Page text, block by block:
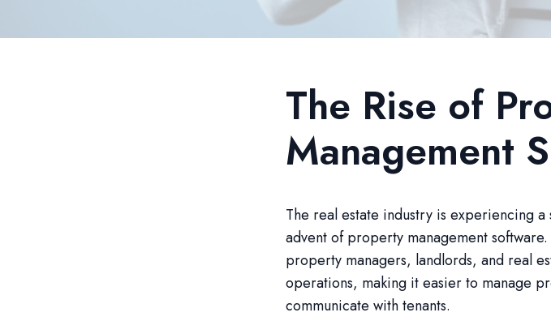
The Rise of
Management
The real estate industry is experiencing
advent of property management
property managers, landlords, and real
operations, making it easier to manage
communicate with tenants.